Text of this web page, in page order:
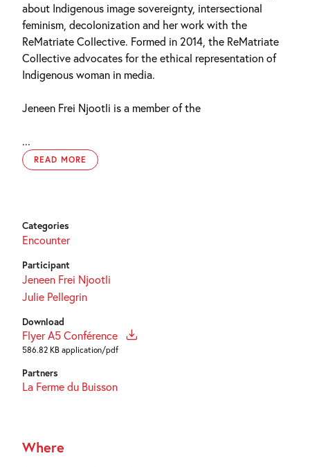
about Indigenous image sovereignty, intersectional
feminism, decolonization and her work with the
ReMatriate Collective. Formed in 2014, the ReMatriate
Collective advocates for the ethical representation of
Indigenous woman in media.
Jeneen Frei Njootli is a member of the
...
READ MORE
Categories
Encounter
Participant
Jeneen Frei Njootli
Julie Pellegrin
Download
Flyer A5 Conférence
586.82 KB application/pdf
Partners
La Ferme du Buisson
Where